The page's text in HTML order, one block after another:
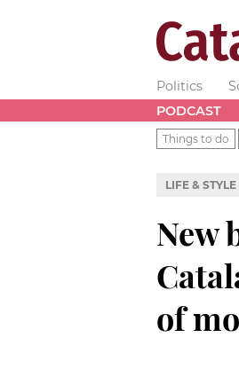
Politics
PODCAST
Things to do
LIFE & STYLE
New
of